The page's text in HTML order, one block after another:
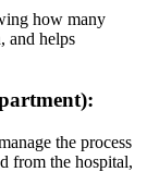
how many
and helps
the process
from the hospital,